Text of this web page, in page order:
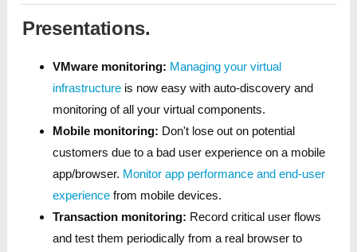
Presentations.
VMware monitoring: Managing your virtual
infrastructure is now easy with auto-discovery and
monitoring of all your virtual components.
Mobile monitoring: Don't lose out on potential
customers due to a bad user experience on a mobile
app/browser. Monitor app performance and end-user
experience from mobile devices.
Transaction monitoring: Record critical user flows
and test them periodically from a real browser to